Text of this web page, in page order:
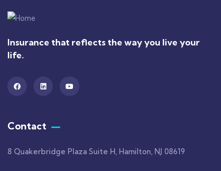
Insurance that reflects the way you live your
life.
Contact
8 Quakerbridge Plaza Suite H, Hamilton, NJ 08619